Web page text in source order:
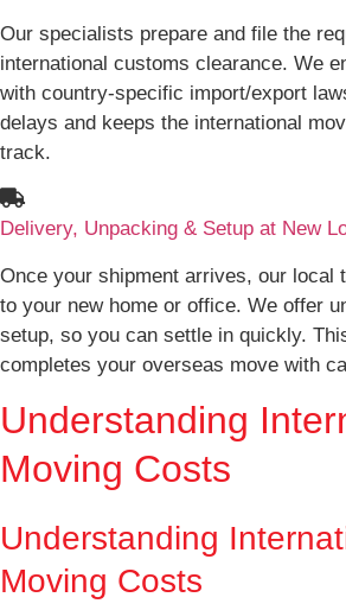
Our specialists prepare and file the
international customs clearance. We
with country-specific import/export
delays and keeps the international
track.
Delivery, Unpacking & Setup at New
Once your shipment arrives, our local
to your new home or office. We offer
setup, so you can settle in quickly.
completes your overseas move with
Understanding
Moving Costs
Understanding
Moving Costs